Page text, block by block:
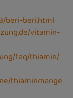
beri-beri.html
vitamin-
faq/thiamin/
thiaminmange